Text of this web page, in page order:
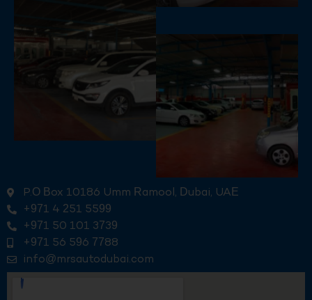
P.O Box 10186 Umm Ramool, Dubai, UAE
+971 4 251 5599
+971 50 101 3739
+971 56 596 7788
info@mrsautodubai.com